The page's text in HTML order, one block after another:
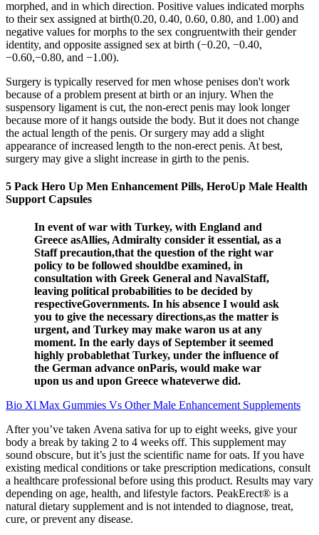
morphed, and in which direction. Positive values indicated morphs
to their sex assigned at birth(0.20, 0.40, 0.60, 0.80, and 1.00) and
negative values for morphs to the sex congruentwith their gender
identity, and opposite assigned sex at birth (−0.20, −0.40,
−0.60,−0.80, and −1.00).
Surgery is typically reserved for men whose penises don't work
because of a problem present at birth or an injury. When the
suspensory ligament is cut, the non-erect penis may look longer
because more of it hangs outside the body. But it does not change
the actual length of the penis. Or surgery may add a slight
appearance of increased length to the non-erect penis. At best,
surgery may give a slight increase in girth to the penis.
5 Pack Hero Up Men Enhancement Pills, HeroUp Male Health
Support Capsules
In event of war with Turkey, with England and
Greece asAllies, Admiralty consider it essential, as a
Staff precaution,that the question of the right war
policy to be followed shouldbe examined, in
consultation with Greek General and NavalStaff,
leaving political probabilities to be decided by
respectiveGovernments. In his absence I would ask
you to give the necessary directions,as the matter is
urgent, and Turkey may make waron us at any
moment. In the early days of September it seemed
highly probablethat Turkey, under the influence of
the German advance onParis, would make war
upon us and upon Greece whateverwe did.
Bio Xl Max Gummies Vs Other Male Enhancement Supplements
After you’ve taken Avena sativa for up to eight weeks, give your
body a break by taking 2 to 4 weeks off. This supplement may
sound obscure, but it’s just the scientific name for oats. If you have
existing medical conditions or take prescription medications, consult
a healthcare professional before using this product. Results may vary
depending on age, health, and lifestyle factors. PeakErect® is a
natural dietary supplement and is not intended to diagnose, treat,
cure, or prevent any disease.